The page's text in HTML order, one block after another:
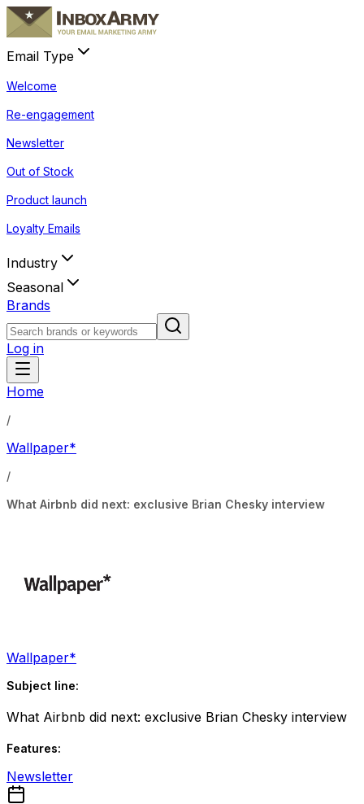
Email Type
Welcome
Re-engagement
Newsletter
Out of Stock
Product launch
Loyalty Emails
Industry
Seasonal
Brands
Log in
Home
/
Wallpaper*
/
What Airbnb did next: exclusive Brian Chesky interview
Wallpaper*
Subject line:
What Airbnb did next: exclusive Brian Chesky interview
Features:
Newsletter